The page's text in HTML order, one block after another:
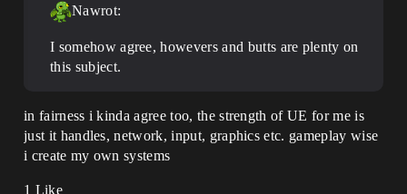
Nawrot:
I somehow agree, howevers and butts are plenty on
this subject.
in fairness i kinda agree too, the strength of UE for me is
just it handles, network, input, graphics etc. gameplay wise
i create my own systems
1 Like